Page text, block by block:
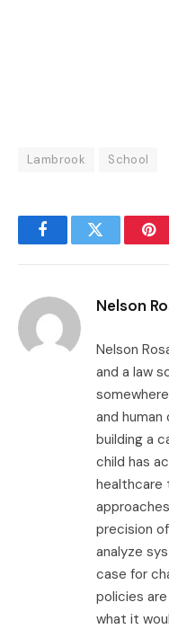
Lambrook School
FacebookTwitter
Nelson
Nelson
and a law
and
building a
child has
healthcare
precision
analyze
case for
policies
what it